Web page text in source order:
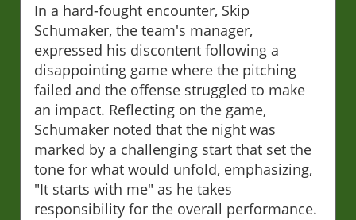
In a hard-fought encounter, Skip
Schumaker, the team's manager,
expressed his discontent following a
disappointing game where the pitching
failed and the offense struggled to make
an impact. Reflecting on the game,
Schumaker noted that the night was
marked by a challenging start that set the
tone for what would unfold, emphasizing,
"It starts with me" as he takes
responsibility for the overall performance.